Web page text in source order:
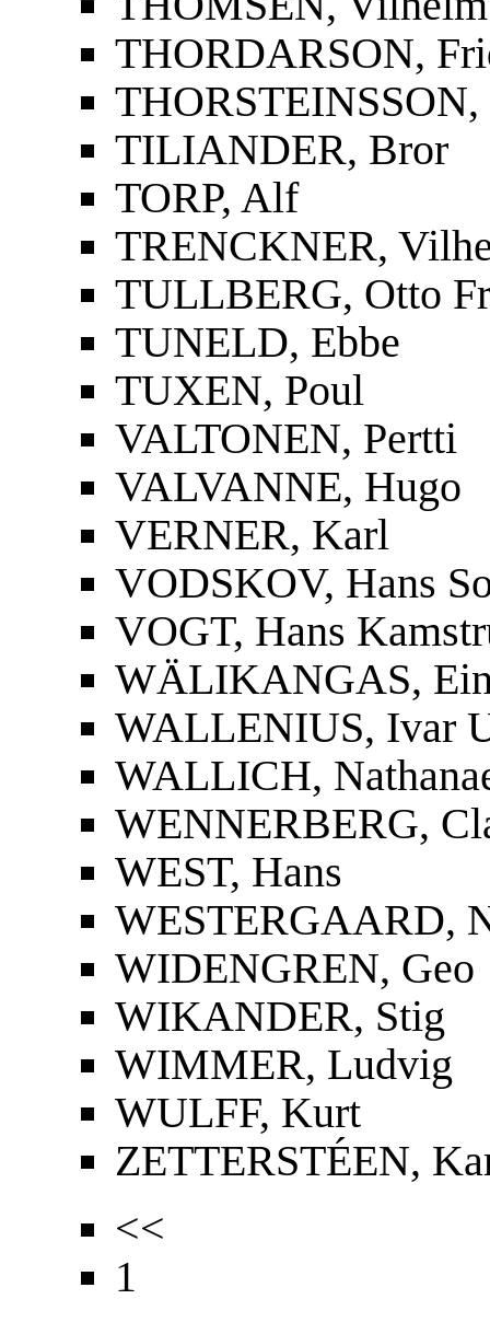
THORDARSON,
TILIANDER, Bror
TORP, Alf
TRENCKNER,
TULLBERG, Otto
TUNELD, Ebbe
TUXEN, Poul
VALTONEN, Pertti
VALVANNE, Hugo
VERNER, Karl
VODSKOV, Hans
VOGT, Hans
WÄLIKANGAS,
WALLENIUS, Ivar
WALLICH,
WENNERBERG,
WEST, Hans
WESTERGAARD,
WIDENGREN, Geo
WIKANDER, Stig
WIMMER, Ludvig
WULFF, Kurt
ZETTERSTÉEN,
<<
1